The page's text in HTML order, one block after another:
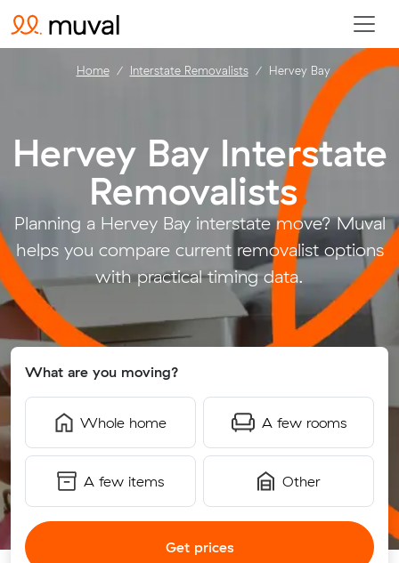
Hervey Bay Interstate
Removalists.
Planning a Hervey Bay interstate move? Muval
helps you compare current removalist options
with practical timing data.
What are you moving?
Whole home A few rooms
A few items Other
Get prices
Home Interstate Removalists Hervey Bay